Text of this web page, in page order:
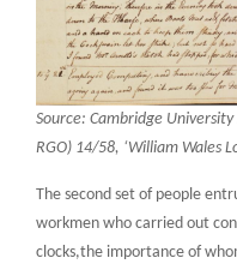
Source: Cambridge
RGO) 14/58, ‘William Wales
The second set of people
workmen who carried out
clocks,the importance of